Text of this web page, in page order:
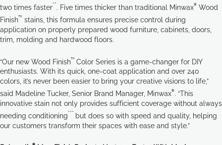
two times faster**. Five times thicker than traditional Minwax® Wood
Finish™ stains, this formula ensures precise control during
application on properly prepared wood furniture, cabinets, doors,
trim, molding and hardwood floors.
“Our new Wood Finish™ Color Series is a game-changer for DIY
enthusiasts. With its quick, one-coat application and over 240
colors, it’s never been easier to bring your creative visions to life,”
said Madeline Tucker, Senior Brand Manager, Minwax®. “This
innovative stain not only provides sufficient coverage without always
needing conditioning*** but does so with speed and quality, helping
our customers transform their spaces with ease and style.”